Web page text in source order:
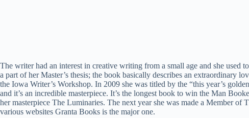
The writer had an interest in creative writing from a small age and she used
a part of her Master’s thesis; the book basically describes an extraordinary
the Iowa Writer’s Workshop. In 2009 she was titled by the “this year’s
and it’s an incredible masterpiece. It’s the longest book to win the Man
her masterpiece The Luminaries. The next year she was made a Member
various websites Granta Books is the major one.